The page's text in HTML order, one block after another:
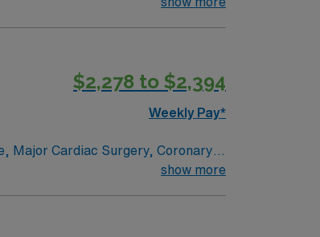
$2,278 to $2,394
Weekly Pay*
Major Cardiac Surgery, Coronary
in their fields. Together with
show more